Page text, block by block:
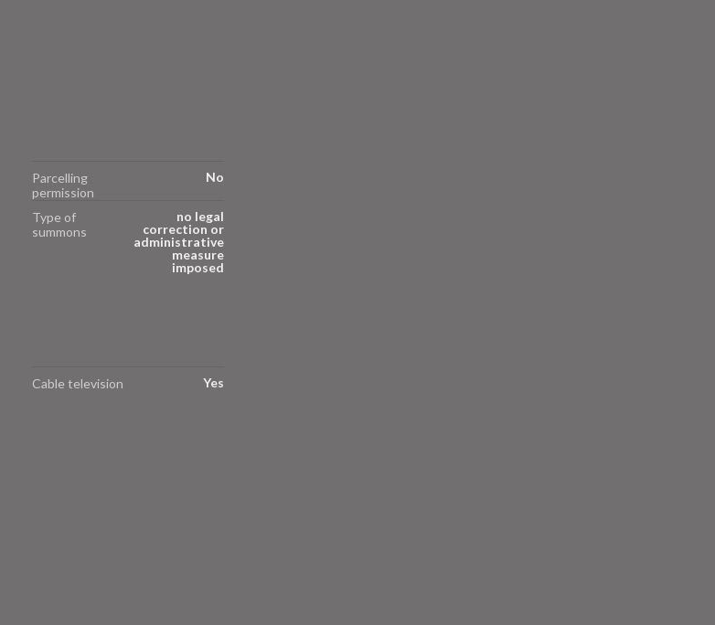
Parcelling
permission
No
Type of
summons
no legal
correction or
administrative
measure
imposed
Cable television
Yes